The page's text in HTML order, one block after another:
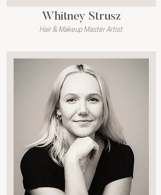
Whitney Strusz
Hair & Makeup Master Artist